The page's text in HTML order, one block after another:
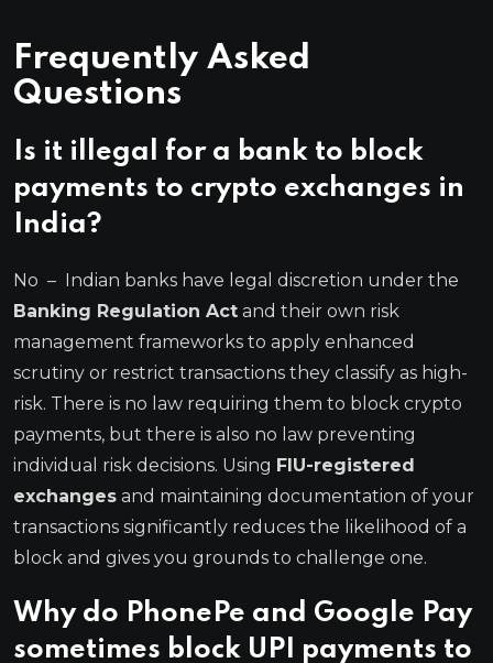
Frequently Asked
Questions
Is it illegal for a bank to block
payments to crypto exchanges in
India?
No – Indian banks have legal discretion under the
Banking Regulation Act and their own risk
management frameworks to apply enhanced
scrutiny or restrict transactions they classify as high-
risk. There is no law requiring them to block crypto
payments, but there is also no law preventing
individual risk decisions. Using FIU-registered
exchanges and maintaining documentation of your
transactions significantly reduces the likelihood of a
block and gives you grounds to challenge one.
Why do PhonePe and Google Pay
sometimes block UPI payments to